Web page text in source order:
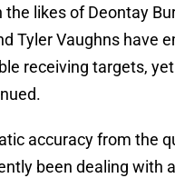
the likes of Deontay
Tyler Vaughns have
receiving targets,
accuracy from the
been dealing with